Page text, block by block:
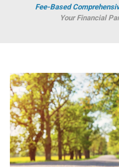
Fee-Based
Your Financial